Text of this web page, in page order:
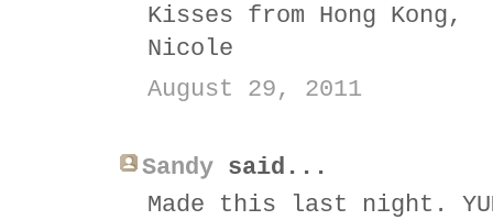
Kisses from Hong Kong,
Nicole
August 29, 2011
Sandy said...
Made this last night.